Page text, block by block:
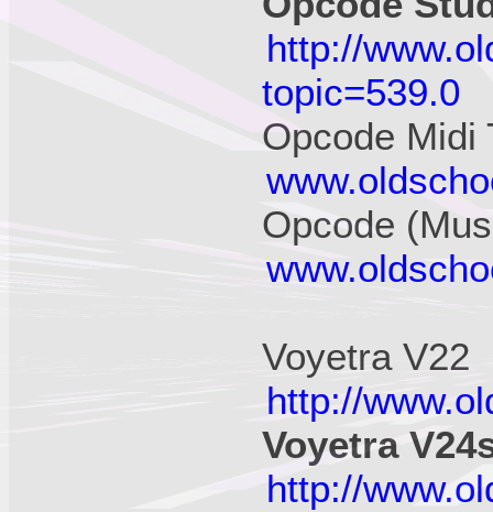
http://
topic=539.0
Opcode Midi
Opcode
Voyetra V22
http://
Voyetra
http://